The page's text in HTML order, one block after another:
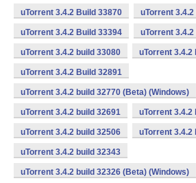
uTorrent 3.4.2 Build 33870 uTorrent
uTorrent 3.4.2 Build 33394 uTorrent
uTorrent 3.4.2 build 33080 uTorrent 3.4.2
uTorrent 3.4.2 Build 32891
uTorrent 3.4.2 build 32770 (Beta) (Windows)
uTorrent 3.4.2 build 32691 uTorrent 3.4.2
uTorrent 3.4.2 build 32506 uTorrent 3.4.2
uTorrent 3.4.2 build 32343
uTorrent 3.4.2 build 32326 (Beta) (Windows)